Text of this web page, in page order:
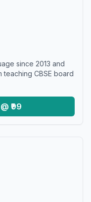
since 2013 and
teaching CBSE board
₹99